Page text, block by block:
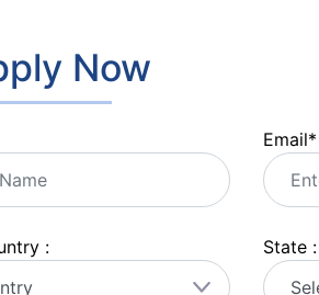
Now
Email*
: State :